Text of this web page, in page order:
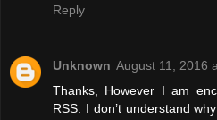
Reply
Unknown August 11, 2016
Thanks, However I am
RSS. I don’t understand